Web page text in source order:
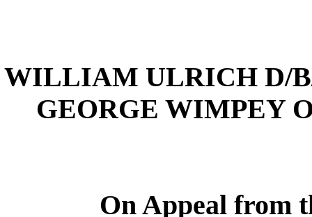
WILLIAM ULRICH D/
GEORGE WIMPEY
On Appeal from